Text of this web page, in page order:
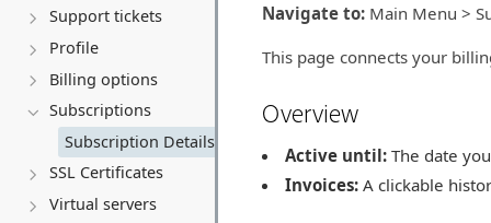
Support tickets
Profile
Billing options
Subscriptions
Subscription Details
SSL Certificates
Virtual servers
Navigate to: Main Menu >
This page connects your
Overview
Active until: The date
Invoices: A clickable